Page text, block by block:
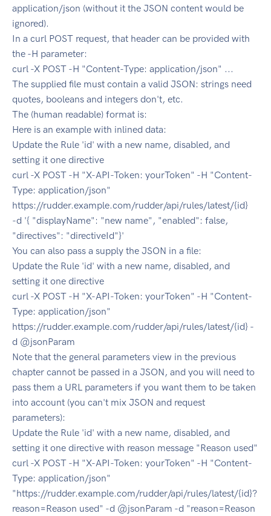
application/json (without it the JSON content would be
ignored).
In a curl POST request, that header can be provided with
the -H parameter:
curl -X POST -H "Content-Type: application/json" ...
The supplied file must contain a valid JSON: strings need
quotes, booleans and integers don't, etc.
The (human readable) format is:
Here is an example with inlined data:
Update the Rule 'id' with a new name, disabled, and
setting it one directive
curl -X POST -H "X-API-Token: yourToken" -H "Content-
Type: application/json"
https://rudder.example.com/rudder/api/rules/latest/{id}
-d '{ "displayName": "new name", "enabled": false,
"directives": "directiveId"}'
You can also pass a supply the JSON in a file:
Update the Rule 'id' with a new name, disabled, and
setting it one directive
curl -X POST -H "X-API-Token: yourToken" -H "Content-
Type: application/json"
https://rudder.example.com/rudder/api/rules/latest/{id} -
d @jsonParam
Note that the general parameters view in the previous
chapter cannot be passed in a JSON, and you will need to
pass them a URL parameters if you want them to be taken
into account (you can't mix JSON and request
parameters):
Update the Rule 'id' with a new name, disabled, and
setting it one directive with reason message "Reason used"
curl -X POST -H "X-API-Token: yourToken" -H "Content-
Type: application/json"
"https://rudder.example.com/rudder/api/rules/latest/{id}?
reason=Reason used" -d @jsonParam -d "reason=Reason